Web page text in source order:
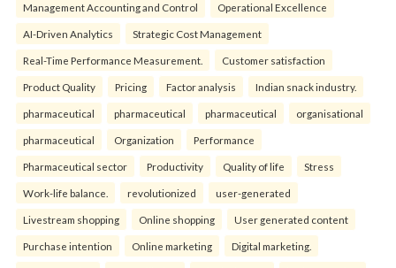
Management Accounting and Control Operational Excellence
AI-Driven Analytics Strategic Cost Management
Real-Time Performance Measurement. Customer satisfaction
Product Quality Pricing Factor analysis Indian snack industry.
pharmaceutical pharmaceutical pharmaceutical organisational
pharmaceutical Organization Performance
Pharmaceutical sector Productivity Quality of life Stress
Work-life balance. revolutionized user-generated
Livestream shopping Online shopping User generated content
Purchase intention Online marketing Digital marketing.